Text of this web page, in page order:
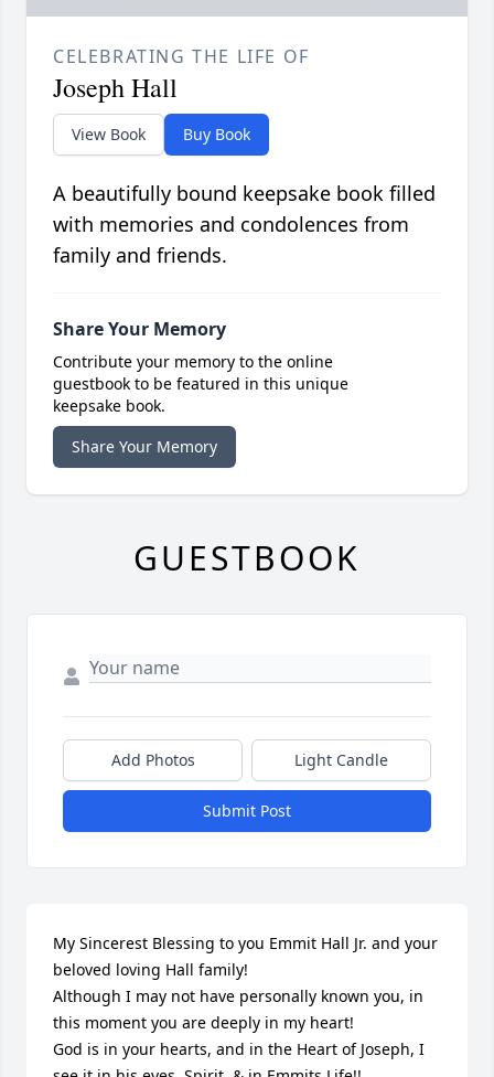
CELEBRATING THE LIFE OF
Joseph Hall
View Book Buy Book
A beautifully bound keepsake book filled
with memories and condolences from
family and friends.
Share Your Memory
Contribute your memory to the online
guestbook to be featured in this unique
keepsake book.
Share Your Memory
GUESTBOOK
Add Photos Light Candle
Submit Post
My Sincerest Blessing to you Emmit Hall Jr. and your
beloved loving Hall family!
Although I may not have personally known you, in
this moment you are deeply in my heart!
God is in your hearts, and in the Heart of Joseph, I